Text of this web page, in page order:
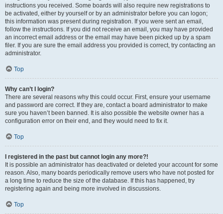
instructions you received. Some boards will also require new registrations to
be activated, either by yourself or by an administrator before you can logon;
this information was present during registration. If you were sent an email,
follow the instructions. If you did not receive an email, you may have provided
an incorrect email address or the email may have been picked up by a spam
filer. If you are sure the email address you provided is correct, try contacting an
administrator.
Top
Why can’t I login?
There are several reasons why this could occur. First, ensure your username
and password are correct. If they are, contact a board administrator to make
sure you haven’t been banned. It is also possible the website owner has a
configuration error on their end, and they would need to fix it.
Top
I registered in the past but cannot login any more?!
It is possible an administrator has deactivated or deleted your account for some
reason. Also, many boards periodically remove users who have not posted for
a long time to reduce the size of the database. If this has happened, try
registering again and being more involved in discussions.
Top